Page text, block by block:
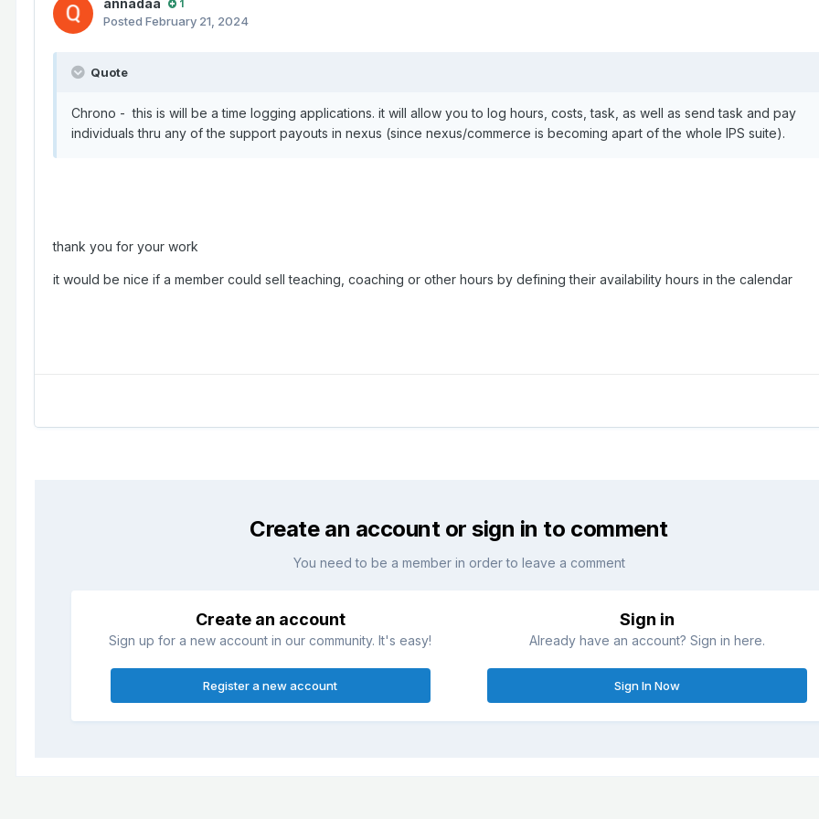
annadaa 1
Posted February 21, 2024
Quote
Chrono - this is will be a time logging applications. it will allow you to log hours, costs, task, as well as send task and pay
individuals thru any of the support payouts in nexus (since nexus/commerce is becoming apart of the whole IPS suite).
thank you for your work
it would be nice if a member could sell teaching, coaching or other hours by defining their availability hours in the calendar
Create an account or sign in to comment
You need to be a member in order to leave a comment
Create an account
Sign up for a new account in our community. It's easy!
Register a new account
Sign in
Already have an account? Sign in here.
Sign In Now